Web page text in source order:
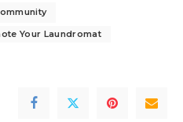
Your Laundromat